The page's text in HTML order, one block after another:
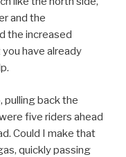
and the
the increased
have already
pulling back the
five riders ahead
Could I make that
quickly passing